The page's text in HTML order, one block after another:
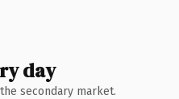
day
secondary market.